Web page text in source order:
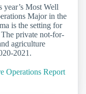
year’s Most Well
Major in the
is the setting for
private not-for-
agriculture
2021.
Operations Report